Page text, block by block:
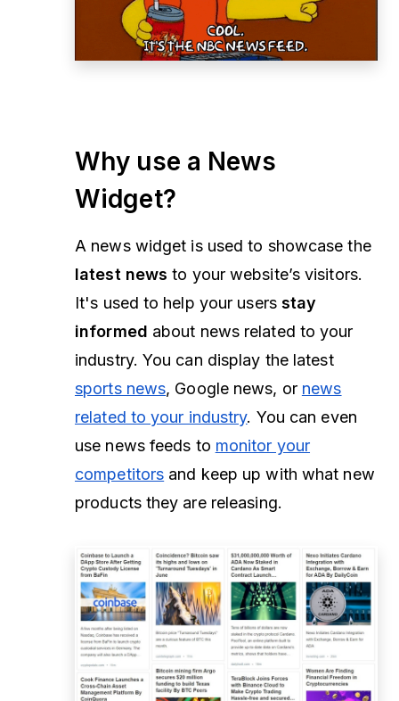
Why use a News
Widget?
A news widget is used to showcase the
latest news to your website’s visitors.
It's used to help your users stay
informed about news related to your
industry. You can display the latest
sports news, Google news, or news
related to your industry. You can even
use news feeds to monitor your
competitors and keep up with what new
products they are releasing.